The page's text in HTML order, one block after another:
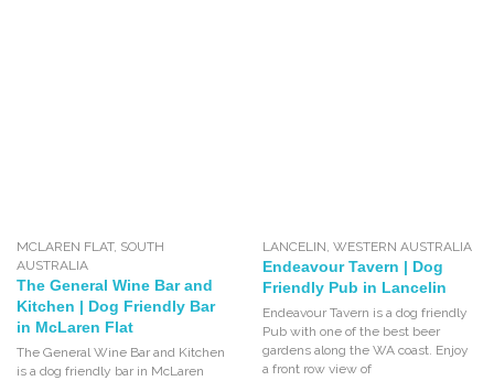
MCLAREN FLAT, SOUTH
AUSTRALIA
The General Wine Bar and
Kitchen | Dog Friendly Bar
in McLaren Flat
The General Wine Bar and Kitchen
is a dog friendly bar in McLaren
LANCELIN, WESTERN AUSTRALIA
Endeavour Tavern | Dog
Friendly Pub in Lancelin
Endeavour Tavern is a dog friendly
Pub with one of the best beer
gardens along the WA coast. Enjoy
a front row view of